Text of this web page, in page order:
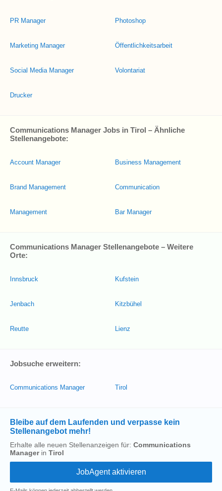
PR Manager
Marketing Manager
Social Media Manager
Drucker
Photoshop
Öffentlichkeitsarbeit
Volontariat
Communications Manager Jobs in Tirol – Ähnliche
Stellenangebote:
Account Manager
Brand Management
Management
Business Management
Communication
Bar Manager
Communications Manager Stellenangebote – Weitere
Orte:
Innsbruck
Jenbach
Reutte
Kufstein
Kitzbühel
Lienz
Jobsuche erweitern:
Communications Manager Tirol
Bleibe auf dem Laufenden und verpasse kein
Stellenangebot mehr!
Erhalte alle neuen Stellenanzeigen für: Communications
Managerin Tirol